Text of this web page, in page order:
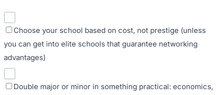
Choose your school based on cost, not prestige (unless
you can get into elite schools that guarantee networking
advantages)
Double major or minor in something practical: economics,